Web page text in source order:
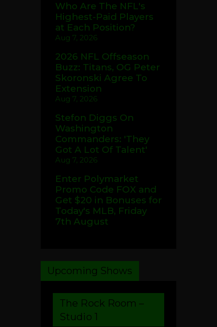
Who Are The NFL's
Highest-Paid Players
at Each Position?
Aug 7, 2026
2026 NFL Offseason
Buzz: Titans, OG Peter
Skoronski Agree To
Extension
Aug 7, 2026
Stefon Diggs On
Washington
Commanders: 'They
Got A Lot Of Talent'
Aug 7, 2026
Enter Polymarket
Promo Code FOX and
Get $20 in Bonuses for
Today's MLB, Friday
7th August
Upcoming Shows
The Rock Room –
Studio 1